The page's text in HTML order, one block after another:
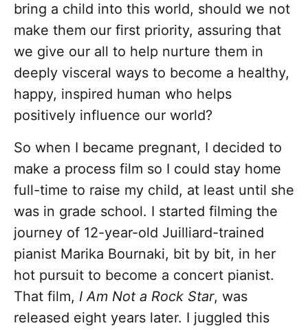
bring a child into this world, should we not
make them our first priority, assuring that
we give our all to help nurture them in
deeply visceral ways to become a healthy,
happy, inspired human who helps
positively influence our world?
So when I became pregnant, I decided to
make a process film so I could stay home
full-time to raise my child, at least until she
was in grade school. I started filming the
journey of 12-year-old Juilliard-trained
pianist Marika Bournaki, bit by bit, in her
hot pursuit to become a concert pianist.
That film, I Am Not a Rock Star, was
released eight years later. I juggled this